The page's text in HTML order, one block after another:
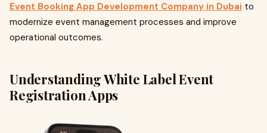
Event Booking App Development Company in Dubai to
modernize event management processes and improve
operational outcomes.
Understanding White Label Event
Registration Apps